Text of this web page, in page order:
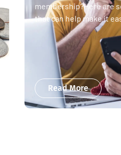
membership?Here are
that can help make it
Read More